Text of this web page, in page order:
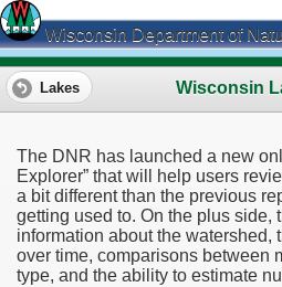
Wisconsin Department of
Wisconsin
Lakes
The DNR has launched a new
Explorer” that will help users
a bit different than the previous
getting used to. On the plus side,
information about the watershed,
over time, comparisons between
type, and the ability to estimate